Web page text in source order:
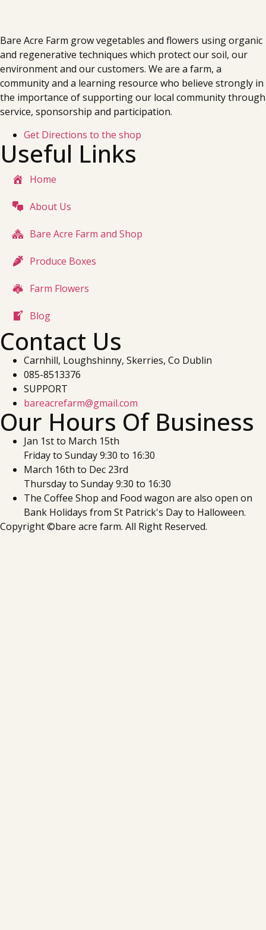
Bare Acre Farm grow vegetables and flowers using organic
and regenerative techniques which protect our soil, our
environment and our customers. We are a farm, a
community and a learning resource who believe strongly in
the importance of supporting our local community through
service, sponsorship and participation.
Get Directions to the shop
Useful Links
Home
About Us
Bare Acre Farm and Shop
Produce Boxes
Farm Flowers
Blog
Contact Us
Carnhill, Loughshinny, Skerries, Co Dublin
085-8513376
SUPPORT
bareacrefarm@gmail.com
Our Hours Of Business
Jan 1st to March 15th
Friday to Sunday 9:30 to 16:30
March 16th to Dec 23rd
Thursday to Sunday 9:30 to 16:30
The Coffee Shop and Food wagon are also open on
Bank Holidays from St Patrick's Day to Halloween.
Copyright ©bare acre farm. All Right Reserved.